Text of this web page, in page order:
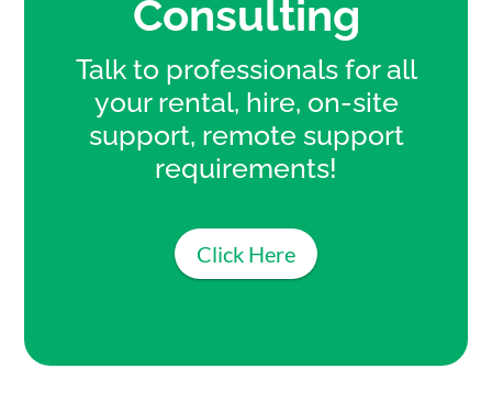
Consulting
Talk to professionals for all
your rental, hire, on-site
support, remote support
requirements!
Click Here